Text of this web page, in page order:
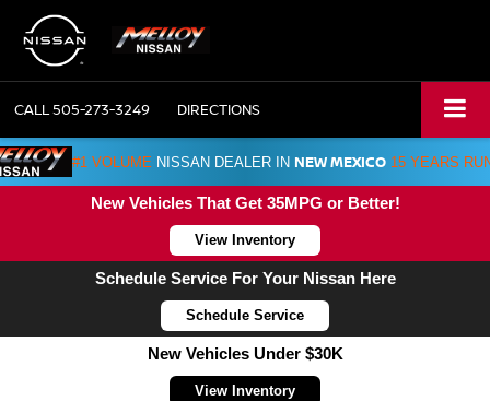
CALL505-273-3249 DIRECTIONS
#1 VOLUME NISSAN DEALER IN NEW MEXICO 15 YEARS
New Vehicles That Get 35MPG or Better!
View Inventory
Schedule Service For Your Nissan Here
Schedule Service
New Vehicles Under $30K
View Inventory